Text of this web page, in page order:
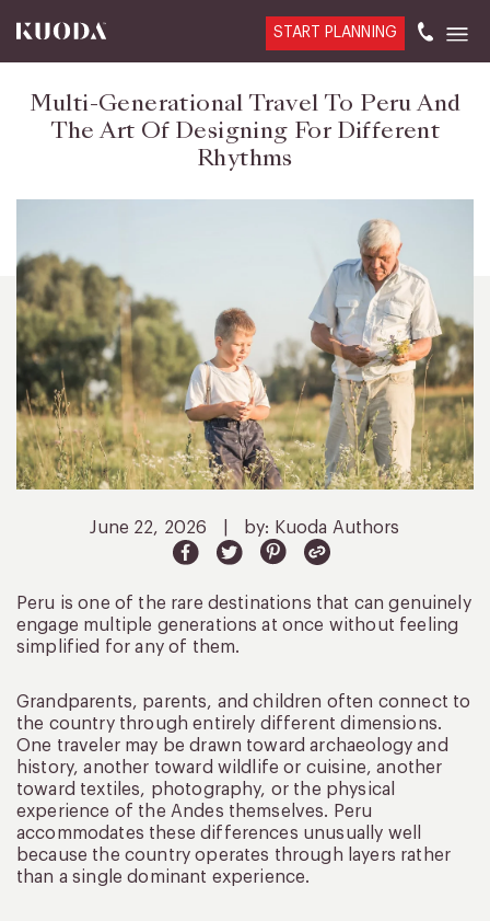
START PLANNING
Multi-Generational Travel To Peru And
The Art Of Designing For Different
Rhythms
June 22, 2026 by: Kuoda Authors
Peru is one of the rare destinations that can genuinely
engage multiple generations at once without feeling
simplified for any of them.
Grandparents, parents, and children often connect to
the country through entirely different dimensions.
One traveler may be drawn toward archaeology and
history, another toward wildlife or cuisine, another
toward textiles, photography, or the physical
experience of the Andes themselves. Peru
accommodates these differences unusually well
because the country operates through layers rather
than a single dominant experience.